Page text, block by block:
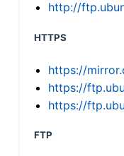
http://
HTTPS
https://
https://
https://
FTP